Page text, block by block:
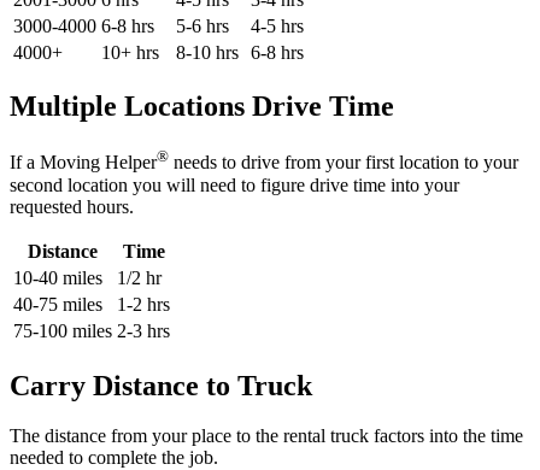
3000-4000 6-8 hrs 5-6 hrs
4-5 hrs
4000+
10+ hrs 8-10 hrs 6-8 hrs
Multiple Locations Drive Time
If a Moving Helper® needs to drive from your first location to your
second location you will need to figure drive time into your
requested hours.
Distance
Time
10-40 miles
1/2 hr
40-75 miles
1-2 hrs
75-100 miles 2-3 hrs
Carry Distance to Truck
The distance from your place to the rental truck factors into the time
needed to complete the job.